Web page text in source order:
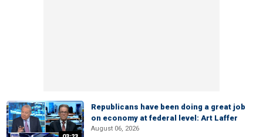
Republicans have been doing a great job
on economy at federal level: Art Laffer
August 06, 2026